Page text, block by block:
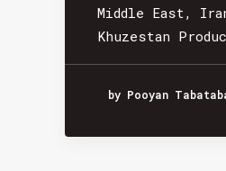
Middle East,
Khuzestan
by Pooyan